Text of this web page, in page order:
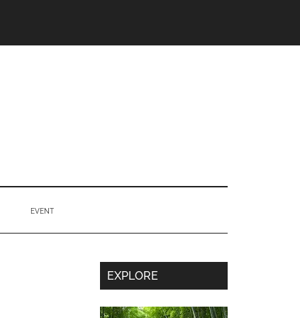
EVENT
Secondary
Sidebar
EXPLORE